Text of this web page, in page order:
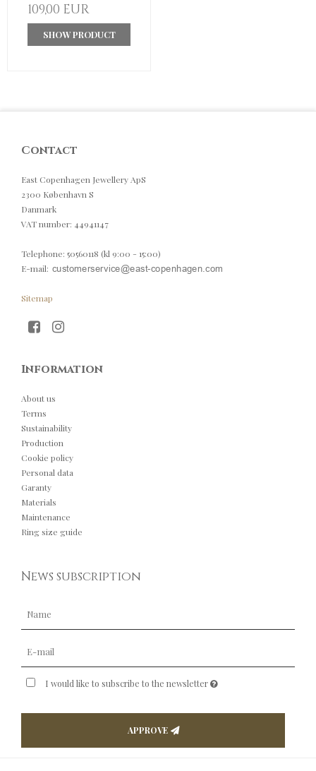
109,00 EUR
SHOW PRODUCT
Contact
East Copenhagen Jewellery ApS
2300 København S
Danmark
VAT number: 44941147
Telephone: 50560118 (kl 9:00 - 15:00)
E-mail:
Sitemap
Information
About us
Terms
Sustainability
Production
Cookie policy
Personal data
Garanty
Materials
Maintenance
Ring size guide
News subscription
I would like to subscribe to the newsletter
APPROVE